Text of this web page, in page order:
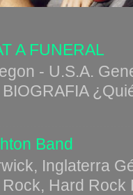
A FUNERAL
- U.S.A.
Band
Inglaterra
Hard Rock